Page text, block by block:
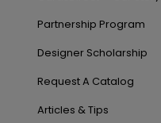
Partnership Program
Designer Scholarship
Request A Catalog
Articles & Tips